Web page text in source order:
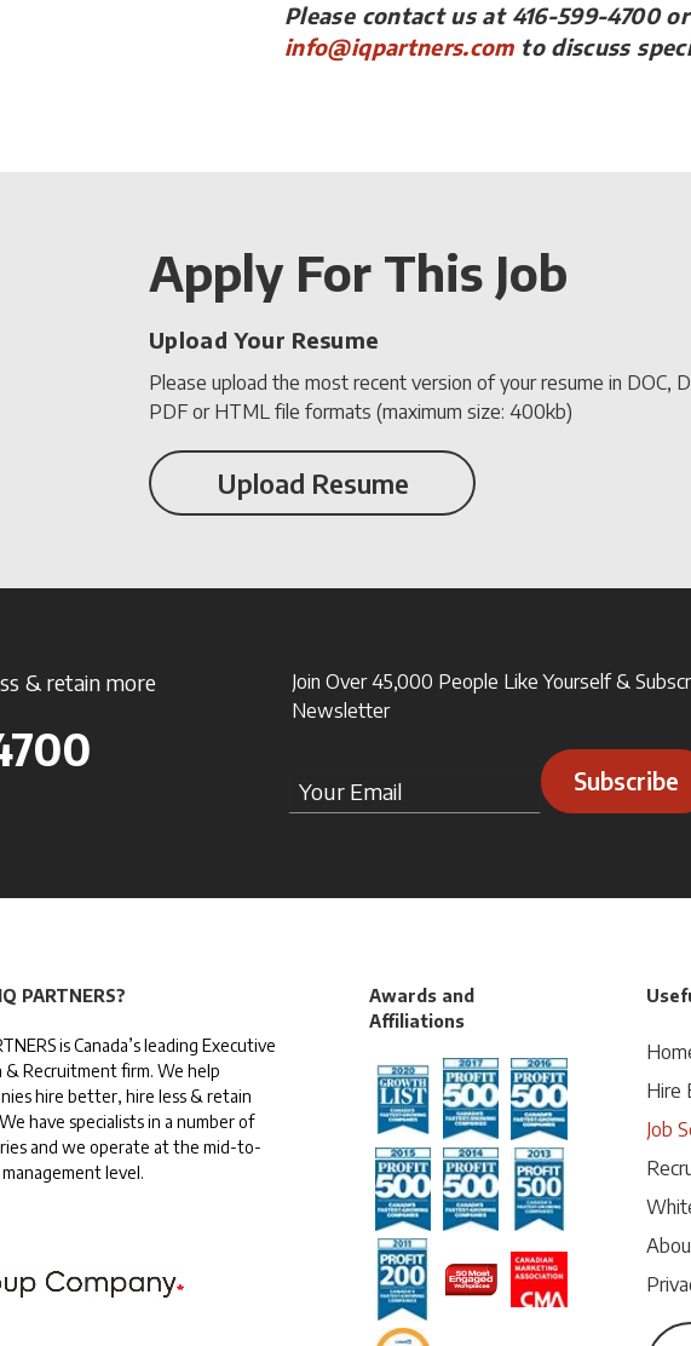
Please contact us at 416-599-4700
info@iqpartners.comto discuss
Apply For This Job
Upload Your Resume
Please upload the most recent version of your resume in DOC,
PDF or HTML file formats (maximum size: 400kb)
Upload Resume
& retain more
Join Over 45,000 People Like Yourself &
Newsletter
Subscribe
PARTNERS?
is Canada’s leading Executive
& Recruitment firm. We help
hire better, hire less & retain
have specialists in a number of
and we operate at the mid-to-
level.
Awards and
Affiliations
Hire
Job